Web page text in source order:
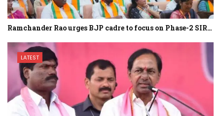
Ramchander Rao urges BJP cadre to focus on Phase-2 SIR…
LATEST